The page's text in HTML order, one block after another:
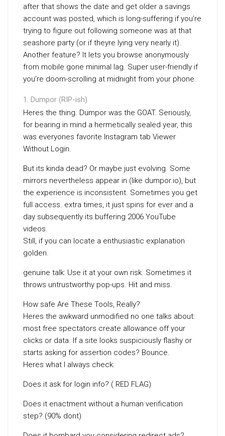
after that shows the date and get older a savings
account was posted, which is long-suffering if you’re
trying to figure out following someone was at that
seashore party (or if theyre lying very nearly it).
Another feature? It lets you browse anonymously
from mobile gone minimal lag. Super user-friendly if
you’re doom-scrolling at midnight from your phone.
Dumpor (RIP-ish)
Heres the thing. Dumpor was the GOAT. Seriously,
for bearing in mind a hermetically sealed year, this
was everyones favorite Instagram tab Viewer
Without Login.
But its kinda dead? Or maybe just evolving. Some
mirrors nevertheless appear in (like dumpor.io), but
the experience is inconsistent. Sometimes you get
full access. extra times, it just spins for ever and a
day subsequently its buffering 2006 YouTube
videos.
Still, if you can locate a enthusiastic explanation
golden.
genuine talk: Use it at your own risk. Sometimes it
throws untrustworthy pop-ups. Hit and miss.
How safe Are These Tools, Really?
Heres the awkward unmodified no one talks about:
most free spectators create allowance off your
clicks or data. If a site looks suspiciously flashy or
starts asking for assertion codes? Bounce.
Heres what I always check:
Does it ask for login info? ( RED FLAG)
Does it enactment without a human verification
step? (90% dont)